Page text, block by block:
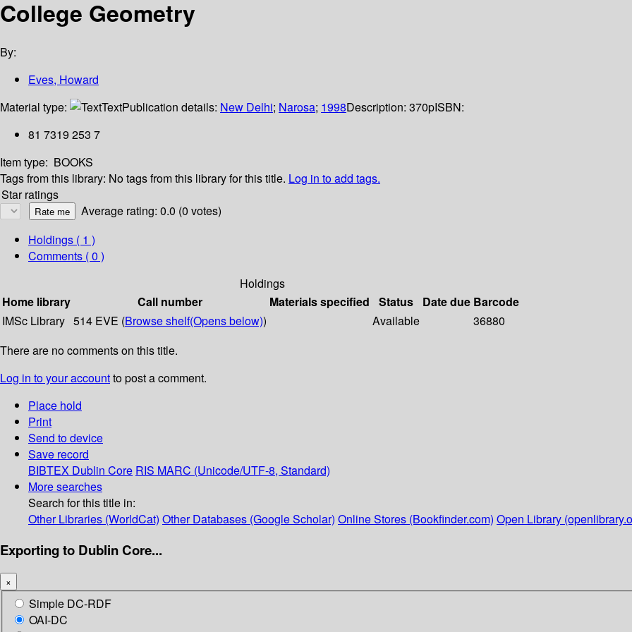
College Geometry
By:
Eves, Howard
Material type:
TextPublication details: New Delhi; Narosa; 1998Description: 370pISBN:
81 7319 253 7
Item type: BOOKS
Tags from this library: No tags from this library for this title. Log in to add tags.
Star ratings
Average rating: 0.0 (0 votes)
Holdings ( 1 )
Comments ( 0 )
Holdings
Home library
Call number Materials specified Status Date due Barcode
IMSc Library 514 EVE (Browse shelf(Opens below)) Available
36880
There are no comments on this title.
Log in to your accountto post a comment.
Place hold
Print
Send to device
Save record
BIBTEX Dublin Core RIS MARC (Unicode/UTF-8, Standard)
More searches
Search for this title in:
Other Libraries (WorldCat) Other Databases (Google Scholar) Online Stores (Bookfinder.com) Open Library
Exporting to Dublin Core...
×
Simple DC-RDF
OAI-DC